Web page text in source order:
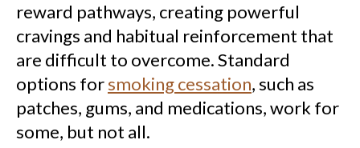
reward pathways, creating powerful
cravings and habitual reinforcement that
are difficult to overcome. Standard
options forsmoking cessation, such as
patches, gums, and medications, work for
some, but not all.